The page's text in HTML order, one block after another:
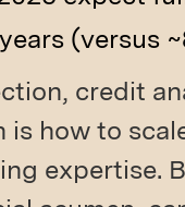
(versus
credit
how to
expertise.